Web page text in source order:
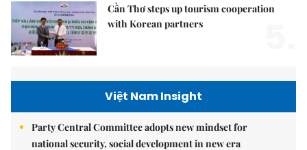
Cần Thơ steps up tourism cooperation
with Korean partners
Việt Nam Insight
Party Central Committee adopts new mindset for
national security, social development in new era